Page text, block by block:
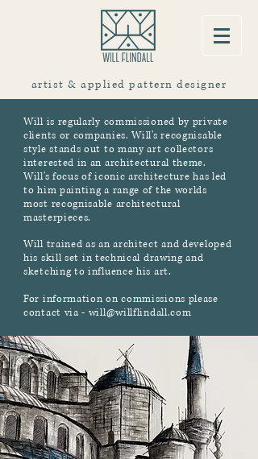
artist & applied pattern designer
Will is regularly commissioned by private
clients or companies. Will's recognisable
style stands out to many art collectors
interested in an architectural theme.
Will's focus of iconic architecture has led
to him painting a range of the worlds
most recognisable architectural
masterpieces.
Will trained as an architect and developed
his skill set in technical drawing and
sketching to influence his art.
For information on commissions please
contact via - will@willflindall.com